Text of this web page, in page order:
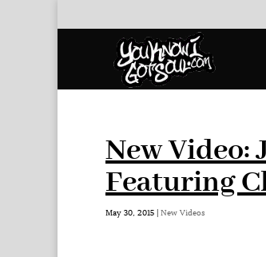
New Video:
Featuring
May 30, 2015 | New Videos